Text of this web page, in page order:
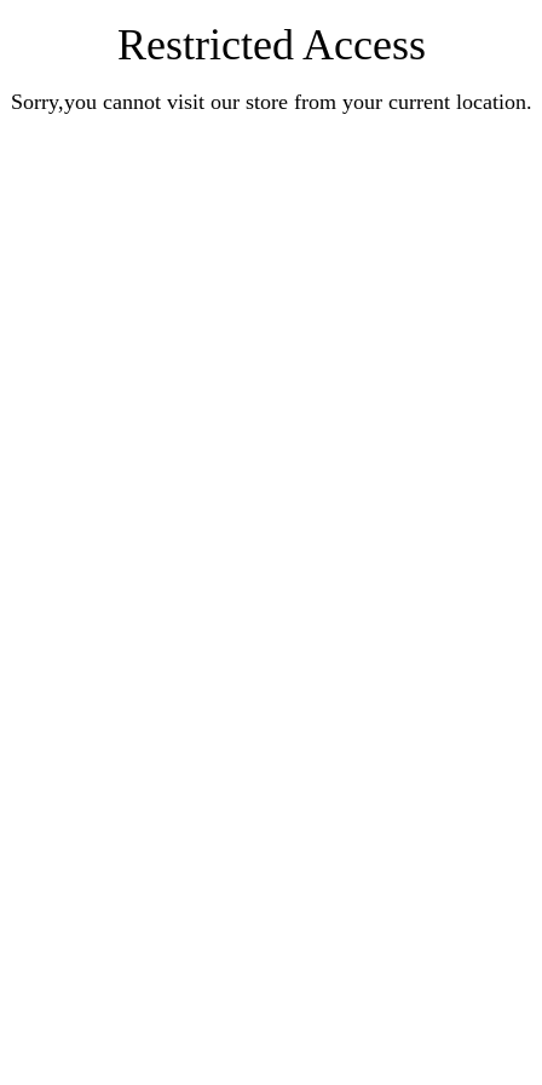
Restricted Access
Sorry,you cannot visit our store from your current location.